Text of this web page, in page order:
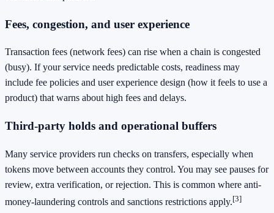
Fees, congestion, and user experience
Transaction fees (network fees) can rise when a chain is congested
(busy). If your service needs predictable costs, readiness may
include fee policies and user experience design (how it feels to use a
product) that warns about high fees and delays.
Third-party holds and operational buffers
Many service providers run checks on transfers, especially when
tokens move between accounts they control. You may see pauses for
review, extra verification, or rejection. This is common where anti-
money-laundering controls and sanctions restrictions apply.[3]